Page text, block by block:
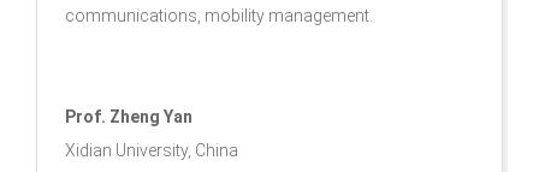
communications, mobility management.
Prof. Zheng Yan
Xidian University, China